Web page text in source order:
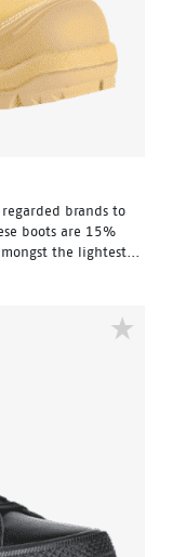
brands to
boots are 15%
the lightest...